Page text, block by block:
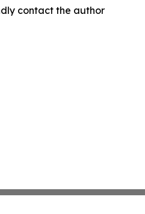
contact the author